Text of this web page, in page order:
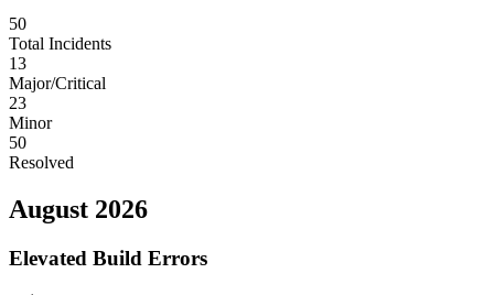
50
Total Incidents
13
Major/Critical
23
Minor
50
Resolved
August 2026
Elevated Build Errors